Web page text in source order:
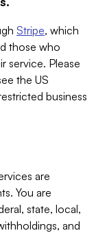
Stripe, which
those who
service. Please
the US
business
are
You are
state, local,
and